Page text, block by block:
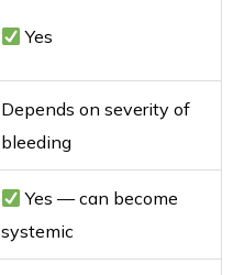
Yes
Depends on severity of
bleeding
Yes — can become
systemic